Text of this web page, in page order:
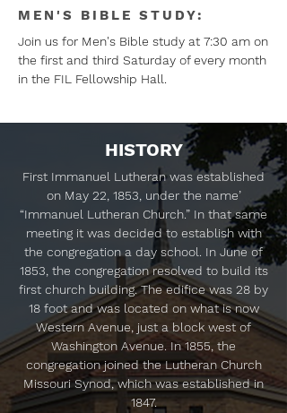
MEN'S BIBLE STUDY:
Join us for Men's Bible study at 7:30 am on
the first and third Saturday of every month
in the FIL Fellowship Hall.
HISTORY
First Immanuel Lutheran was established
on May 22, 1853, under the name’
“Immanuel Lutheran Church.” In that same
meeting it was decided to establish with
the congregation a day school. In June of
1853, the congregation resolved to build its
first church building. The edifice was 28 by
18 foot and was located on what is now
Western Avenue, just a block west of
Washington Avenue. In 1855, the
congregation joined the Lutheran Church
Missouri Synod, which was established in
1847.